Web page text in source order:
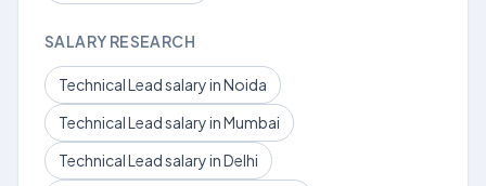
SALARY RESEARCH
Technical Lead salary in Noida
Technical Lead salary in Mumbai
Technical Lead salary in Delhi